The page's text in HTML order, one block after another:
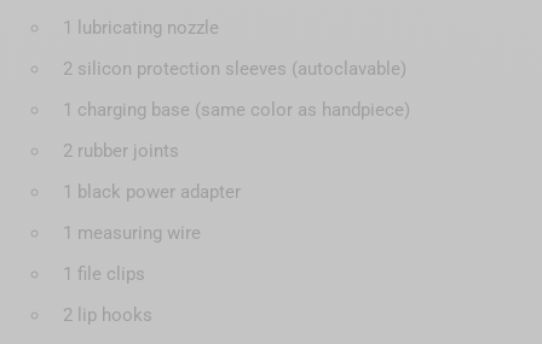
1 lubricating nozzle
2 silicon protection sleeves (autoclavable)
1 charging base (same color as handpiece)
2 rubber joints
1 black power adapter
1 measuring wire
1 file clips
2 lip hooks